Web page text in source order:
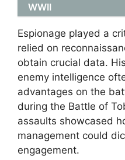
WWII
Espionage played a
relied on
obtain crucial data.
enemy intelligence
advantages on the
during the Battle of
assaults showcased
management could
engagement.